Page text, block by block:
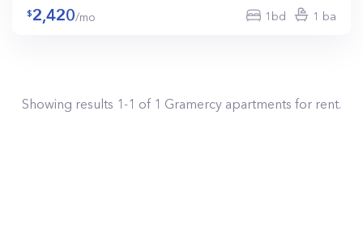
2,420/mo 1bd 1 ba
Showing results 1-1 of 1 Gramercy apartments for rent.